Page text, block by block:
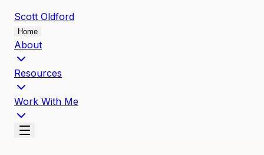
Scott Oldford
Home
About
Resources
Work With Me